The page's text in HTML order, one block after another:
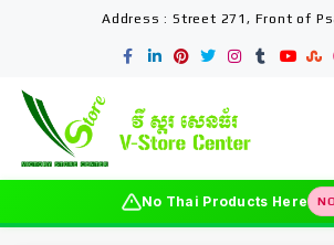
Address : Street 271, Front of
No Thai Products Here